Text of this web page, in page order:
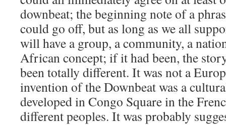
downbeat; the beginning note of a
could go off, but as long as we all
will have a group, a community, a
African concept; if it had been, the
been totally different. It was not a
invention of the Downbeat was a
developed in Congo Square in the
different peoples. It was probably